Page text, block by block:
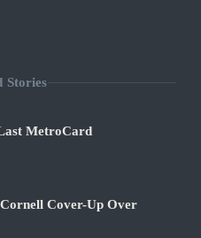
Stories
MetroCard
Cover-Up Over